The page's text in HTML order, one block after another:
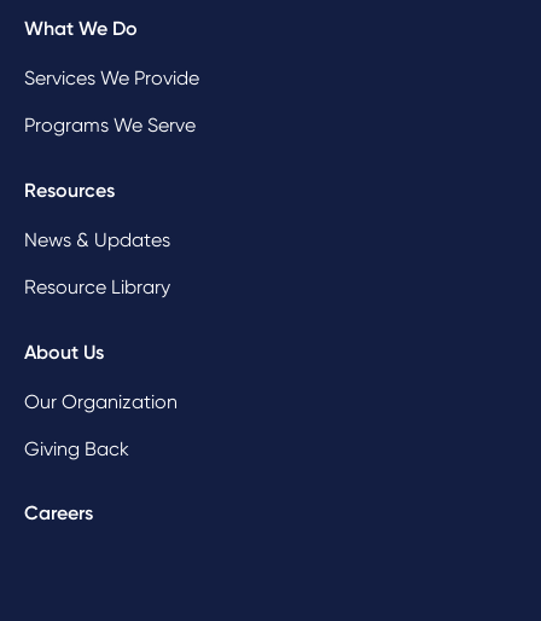
What We Do
Services We Provide
Programs We Serve
Resources
News & Updates
Resource Library
About Us
Our Organization
Giving Back
Careers